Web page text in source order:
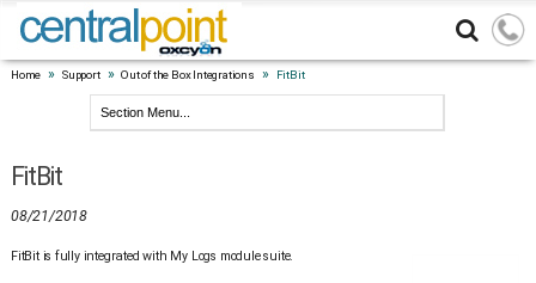
Home » Support » Out of the Box Integrations » FitBit
FitBit
08/21/2018
FitBit is fully integrated with My Logs module suite.